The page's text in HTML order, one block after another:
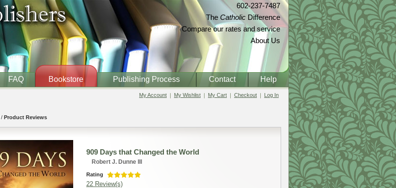
602-237-7487
The CatholicDifference
Compare our rates and service
About Us
FAQ Bookstore Publishing Process Contact Help
My Account My Wishlist My Cart Checkout Log In
/ Product Reviews
909 Days that Changed the World
Robert J. Dunne III
Rating
22 Review(s)